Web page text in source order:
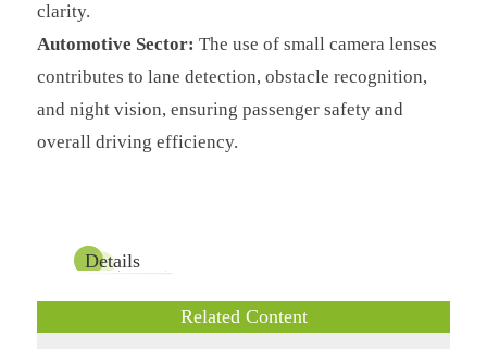
clarity.
Automotive Sector: The use of small camera lenses
contributes to lane detection, obstacle recognition,
and night vision, ensuring passenger safety and
overall driving efficiency.
Details
Related Content